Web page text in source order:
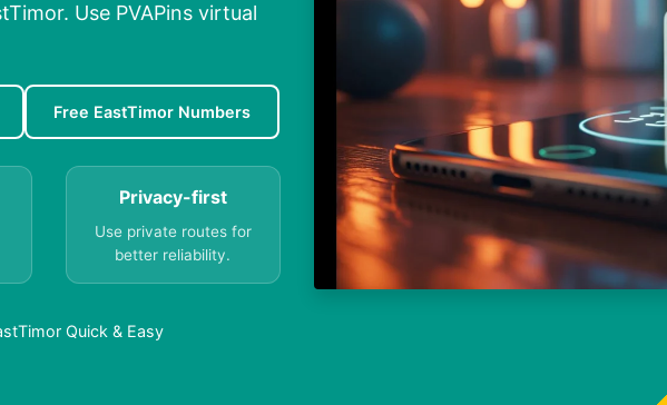
Use PVAPins virtual
Free EastTimor Numbers
Privacy-first
Use private routes for
better reliability.
Quick & Easy